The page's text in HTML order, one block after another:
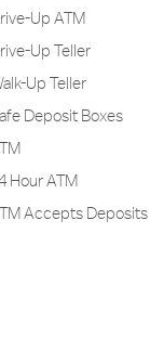
Up ATM
Up Teller
Up Teller
Deposit Boxes
Hour ATM
Accepts Deposits